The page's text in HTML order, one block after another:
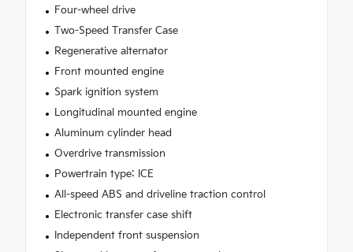
Four-wheel drive
Two-Speed Transfer Case
Regenerative alternator
Front mounted engine
Spark ignition system
Longitudinal mounted engine
Aluminum cylinder head
Overdrive transmission
Powertrain type: ICE
All-speed ABS and driveline traction control
Electronic transfer case shift
Independent front suspension